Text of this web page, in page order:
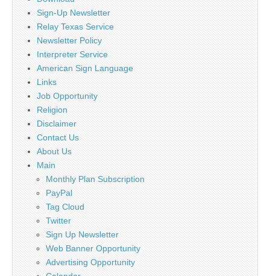
Sign-Up Newsletter
Relay Texas Service
Newsletter Policy
Interpreter Service
American Sign Language
Links
Job Opportunity
Religion
Disclaimer
Contact Us
About Us
Main
Monthly Plan Subscription
PayPal
Tag Cloud
Twitter
Sign Up Newsletter
Web Banner Opportunity
Advertising Opportunity